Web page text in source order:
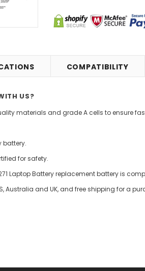
COMPATIBILITY
US?
materials and grade A cells to ensure
battery.
for safety.
Laptop Battery replacement battery is
Australia and UK, and free shipping for a